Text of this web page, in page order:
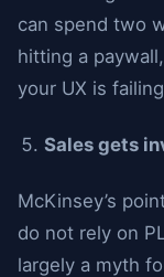
can spend two
hitting a
your UX is
Sales gets
McKinsey’s
do not rely on
largely a myth